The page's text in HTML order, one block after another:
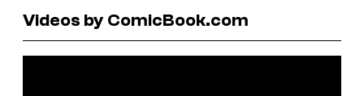
Videos by ComicBook.com